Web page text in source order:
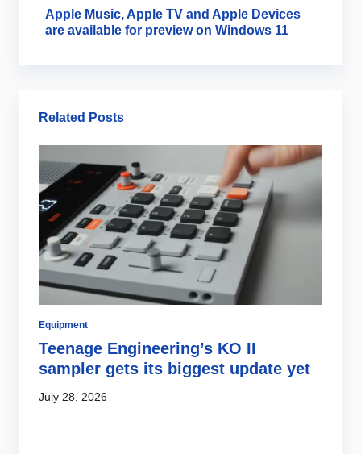
Apple Music, Apple TV and Apple Devices
are available for preview on Windows 11
Related Posts
Equipment
Teenage Engineering’s KO II
sampler gets its biggest update yet
July 28, 2026